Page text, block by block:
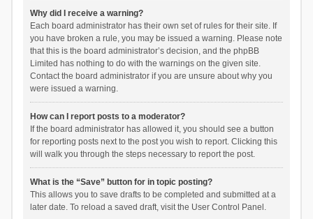
Why did I receive a warning?
Each board administrator has their own set of rules for their site. If
you have broken a rule, you may be issued a warning. Please note
that this is the board administrator’s decision, and the phpBB
Limited has nothing to do with the warnings on the given site.
Contact the board administrator if you are unsure about why you
were issued a warning.
How can I report posts to a moderator?
If the board administrator has allowed it, you should see a button
for reporting posts next to the post you wish to report. Clicking this
will walk you through the steps necessary to report the post.
What is the “Save” button for in topic posting?
This allows you to save drafts to be completed and submitted at a
later date. To reload a saved draft, visit the User Control Panel.